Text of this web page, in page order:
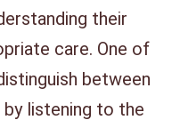
their
care. One of
between
listening to the